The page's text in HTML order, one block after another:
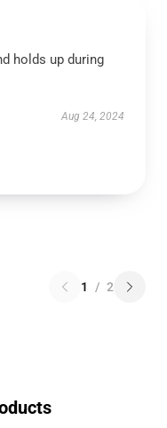
holds up during
Aug 24, 2024
1 / 2